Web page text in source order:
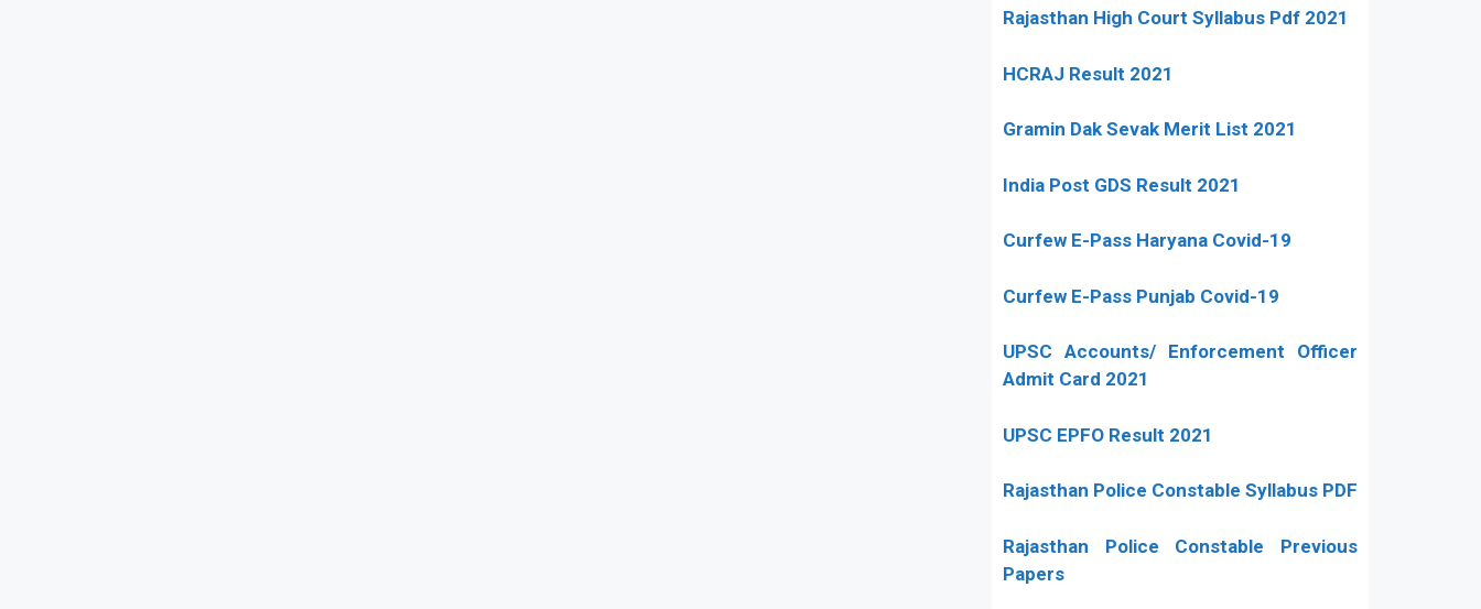
Rajasthan High Court Syllabus Pdf 2021
HCRAJ Result 2021
Gramin Dak Sevak Merit List 2021
India Post GDS Result 2021
Curfew E-Pass Haryana Covid-19
Curfew E-Pass Punjab Covid-19
UPSC Accounts/ Enforcement Officer
Admit Card 2021
UPSC EPFO Result 2021
Rajasthan Police Constable Syllabus PDF
Rajasthan Police Constable Previous
Papers